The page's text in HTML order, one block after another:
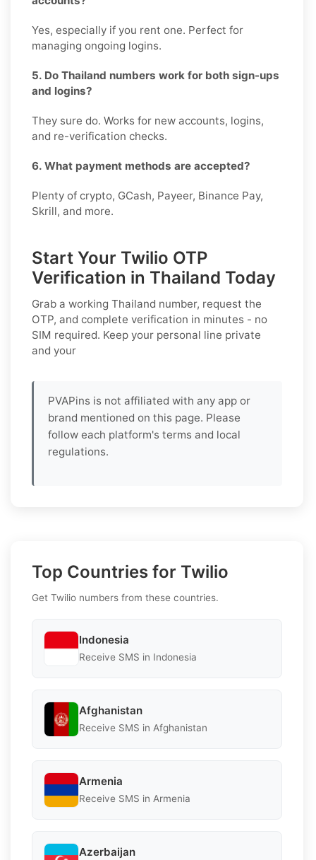
Yes, especially if you rent one. Perfect for
managing ongoing logins.
5. Do Thailand numbers work for both sign-ups
and logins?
They sure do. Works for new accounts, logins,
and re-verification checks.
6. What payment methods are accepted?
Plenty of crypto, GCash, Payeer, Binance Pay,
Skrill, and more.
Start Your Twilio OTP
Verification in Thailand Today
Grab a working Thailand number, request the
OTP, and complete verification in minutes - no
SIM required. Keep your personal line private
and your
PVAPins is not affiliated with any app or
brand mentioned on this page. Please
follow each platform's terms and local
regulations.
Top Countries for Twilio
Get Twilio numbers from these countries.
Indonesia
Receive SMS in Indonesia
Afghanistan
Receive SMS in Afghanistan
Armenia
Receive SMS in Armenia
Azerbaijan